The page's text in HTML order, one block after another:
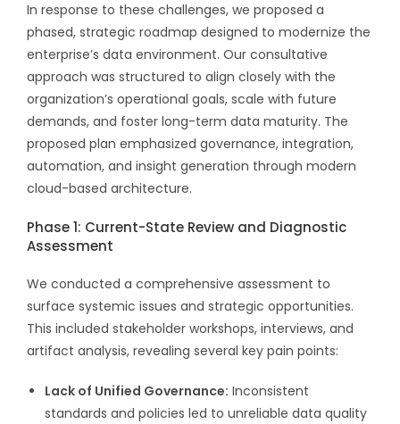
In response to these challenges, we proposed a
phased, strategic roadmap designed to modernize the
enterprise’s data environment. Our consultative
approach was structured to align closely with the
organization’s operational goals, scale with future
demands, and foster long-term data maturity. The
proposed plan emphasized governance, integration,
automation, and insight generation through modern
cloud-based architecture.
Phase 1: Current-State Review and Diagnostic
Assessment
We conducted a comprehensive assessment to
surface systemic issues and strategic opportunities.
This included stakeholder workshops, interviews, and
artifact analysis, revealing several key pain points:
Lack of Unified Governance: Inconsistent
standards and policies led to unreliable data quality